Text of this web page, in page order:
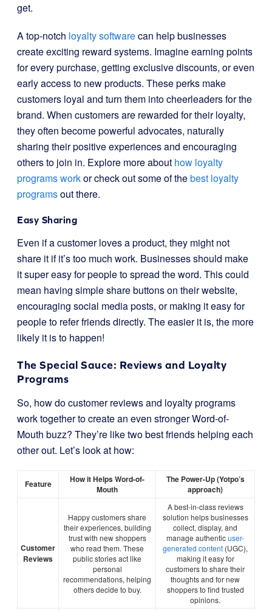
get.
A top-notch loyalty softwarecan help businesses
create exciting reward systems. Imagine earning points
for every purchase, getting exclusive discounts, or even
early access to new products. These perks make
customers loyal and turn them into cheerleaders for the
brand. When customers are rewarded for their loyalty,
they often become powerful advocates, naturally
sharing their positive experiences and encouraging
others to join in. Explore more about how loyalty
programs workor check out some of thebest loyalty
programsout there.
Easy Sharing
Even if a customer loves a product, they might not
share it if it’s too much work. Businesses should make
it super easy for people to spread the word. This could
mean having simple share buttons on their website,
encouraging social media posts, or making it easy for
people to refer friends directly. The easier it is, the more
likely it is to happen!
The Special Sauce: Reviews and Loyalty
Programs
So, how do customer reviews and loyalty programs
work together to create an even stronger Word-of-
Mouth buzz? They’re like two best friends helping each
other out. Let’s look at how:
Feature
How it Helps Word-of-
Mouth
The Power-Up (Yotpo’s
approach)
Customer
Reviews
Happy customers share
their experiences, building
trust with new shoppers
who read them. These
public stories act like
personal
recommendations, helping
others decide to buy.
A best-in-class reviews
solution helps businesses
collect, display, and
manage authenticuser-
generated content (UGC),
making it easy for
customers to share their
thoughts and for new
shoppers to find trusted
opinions.